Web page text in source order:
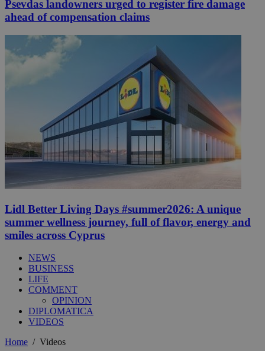
Psevdas landowners urged to register fire damage
ahead of compensation claims
Lidl Better Living Days #summer2026: A unique
summer wellness journey, full of flavor, energy and
smiles across Cyprus
NEWS
BUSINESS
LIFE
COMMENT
OPINION
DIPLOMATICA
VIDEOS
Home / Videos